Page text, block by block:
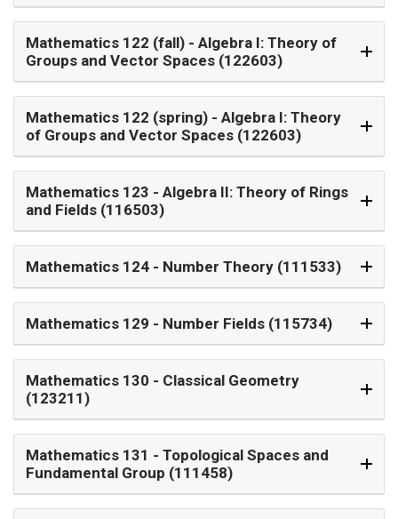
Mathematics 122 (fall)
Groups and Vector Spaces (122603)
Mathematics 122 (spring)
of Groups and Vector Spaces (122603)
Mathematics 123
and Fields (116503)
Mathematics 124 - Number Theory (111533)
Mathematics 129 - Number Fields (115734)
Mathematics 130
(123211)
Mathematics 131
Fundamental Group (111458)